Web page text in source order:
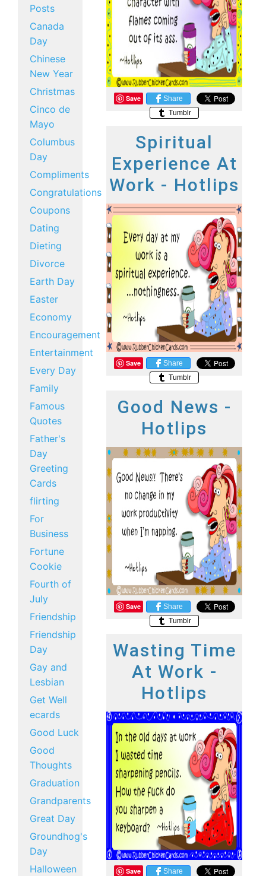
Posts
Canada
Day
Chinese
New Year
Christmas
Cinco de
Mayo
Columbus
Day
Compliments
Congratulations
Coupons
Dating
Dieting
Divorce
Earth Day
Easter
Economy
Encouragement
Entertainment
Every Day
Family
Famous
Quotes
Father's
Day
Greeting
Cards
flirting
For
Business
Fortune
Cookie
Fourth of
July
Friendship
Friendship
Day
Gay and
Lesbian
Get Well
ecards
Good Luck
Good
Thoughts
Graduation
Grandparents
Great Day
Groundhog's
Day
Halloween
Save
Share
Tumblr
Spiritual
Experience At
Work - Hotlips
Save
Share
Tumblr
Good News -
Hotlips
Save
Share
Tumblr
Wasting Time
At Work -
Hotlips
Save
Share